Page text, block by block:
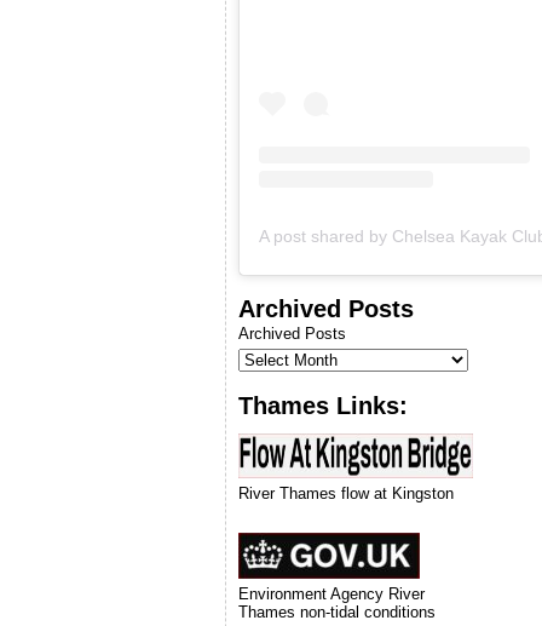
Archived Posts
Archived Posts
Thames Links:
River Thames flow at Kingston
Environment Agency River
Thames non-tidal conditions